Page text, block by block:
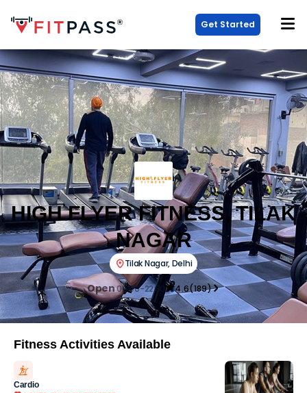
Get Started
HIGH FLYER FITNESS, TILAK
NAGAR
Tilak Nagar,Delhi
Open06:00-22:30 4.6(189)
Fitness Activities Available
Cardio